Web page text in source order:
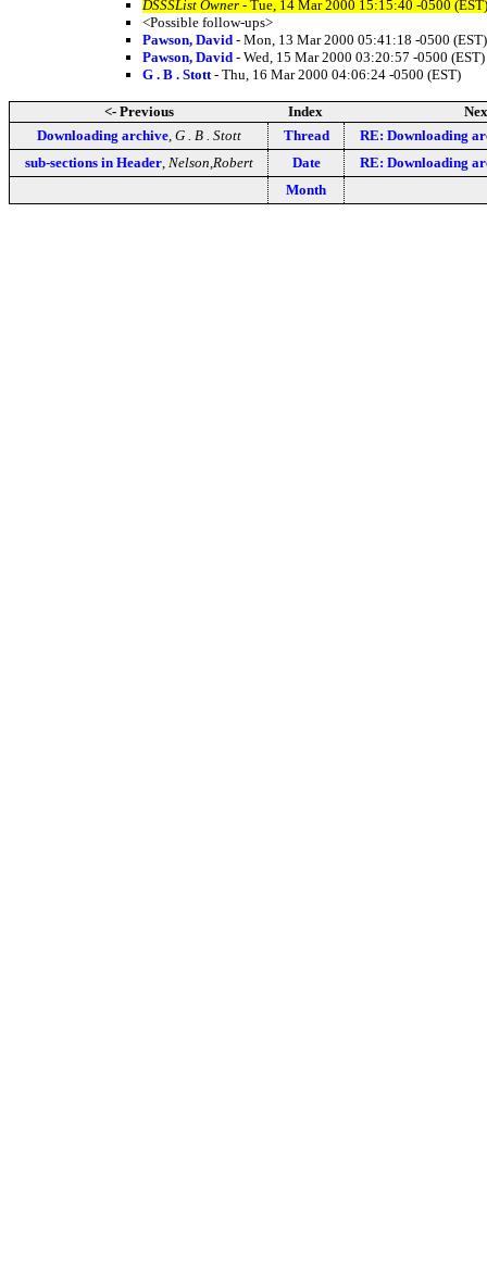
DSSSList Owner - Tue, 14 Mar 2000 15:15:40 -0500 (EST)
<Possible follow-ups>
Pawson, David - Mon, 13 Mar 2000 05:41:18 -0500 (EST)
Pawson, David - Wed, 15 Mar 2000 03:20:57 -0500 (EST)
G . B . Stott - Thu, 16 Mar 2000 04:06:24 -0500 (EST)
<- Previous Index
Downloading archive, G . B . Stott Thread
RE: Downloading
sub-sections in Header, Nelson,Robert Date
RE: Downloading
Month